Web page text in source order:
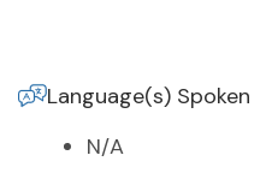
Language(s) Spoken
N/A